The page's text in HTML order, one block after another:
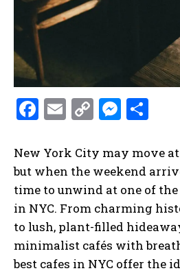
F
ce
b
o
o
k
E
ai
l
C
p
y
Li
n
k
M
se
n
g
er
ar
e
New York City may move
but when the weekend
time to unwind at one of the
in NYC. From charming
to lush, plant-filled
minimalist cafés with
best cafes in NYC offer the